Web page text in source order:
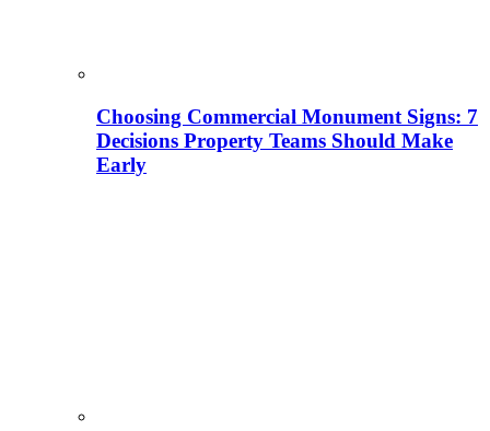
Choosing Commercial Monument Signs: 7
Decisions Property Teams Should Make
Early